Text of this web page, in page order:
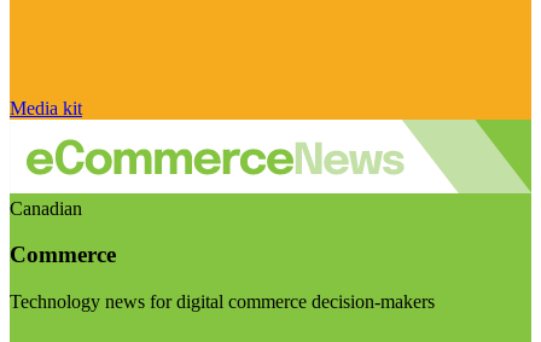
Media kit
Canadian
Commerce
Technology news for digital commerce decision-makers